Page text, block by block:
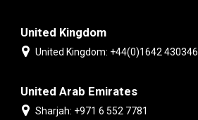
United Kingdom
United Kingdom: +44(0)1642 430346
United Arab Emirates
Sharjah: +971 6 552 7781